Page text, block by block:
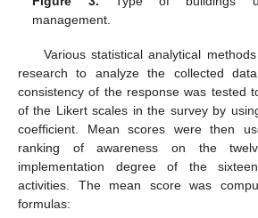
management.
Various statistical analytical
research to analyze the collected
consistency of the response was tested
of the Likert scales in the survey by
coefficient. Mean scores were then
ranking of awareness on the
implementation degree of the
activities. The mean score was
formulas: